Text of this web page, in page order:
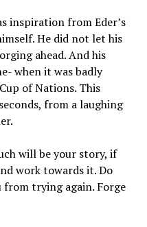
inspiration from Eder’s
He did not let his
ahead. And his
when it was badly
of Nations. This
from a laughing
will be your story, if
work towards it. Do
trying again. Forge